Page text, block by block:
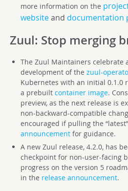
more information on the
websiteand documentation
Zuul: Stop merging
The Zuul Maintainers celebrate
development of the zuul-
Kubernetes with an initial 0.1.0
a prebuilt container image.
preview, as the next release is
non-backward-compatible
encouraged if pulling the
announcementfor guidance.
A new Zuul release, 4.2.0, has
checkpoint for non-user-facing
progress on the version 5
in the release announcement.